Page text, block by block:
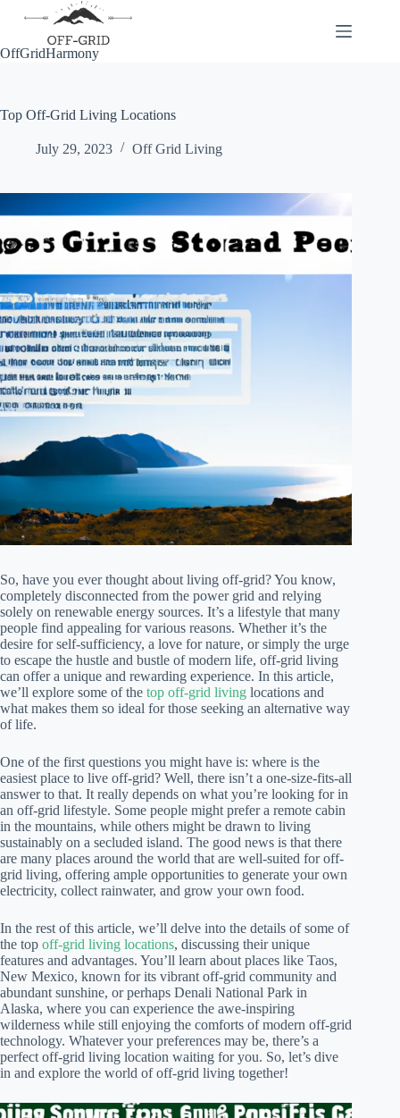
OffGridHarmony
Top Off-Grid Living Locations
July 29, 2023 Off Grid Living
So, have you ever thought about living off-grid? You know,
completely disconnected from the power grid and relying
solely on renewable energy sources. It’s a lifestyle that many
people find appealing for various reasons. Whether it’s the
desire for self-sufficiency, a love for nature, or simply the urge
to escape the hustle and bustle of modern life, off-grid living
can offer a unique and rewarding experience. In this article,
we’ll explore some of the top off-grid living locations and
what makes them so ideal for those seeking an alternative way
of life.
One of the first questions you might have is: where is the
easiest place to live off-grid? Well, there isn’t a one-size-fits-all
answer to that. It really depends on what you’re looking for in
an off-grid lifestyle. Some people might prefer a remote cabin
in the mountains, while others might be drawn to living
sustainably on a secluded island. The good news is that there
are many places around the world that are well-suited for off-
grid living, offering ample opportunities to generate your own
electricity, collect rainwater, and grow your own food.
In the rest of this article, we’ll delve into the details of some of
the top off-grid living locations, discussing their unique
features and advantages. You’ll learn about places like Taos,
New Mexico, known for its vibrant off-grid community and
abundant sunshine, or perhaps Denali National Park in
Alaska, where you can experience the awe-inspiring
wilderness while still enjoying the comforts of modern off-grid
technology. Whatever your preferences may be, there’s a
perfect off-grid living location waiting for you. So, let’s dive
in and explore the world of off-grid living together!